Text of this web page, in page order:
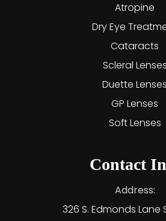
Atropine
Dry Eye
Cataracts
Scleral Lenses
Duette Lenses
GP Lenses
Soft Lenses
Contact
Address:
326 S. Edmonds Lane